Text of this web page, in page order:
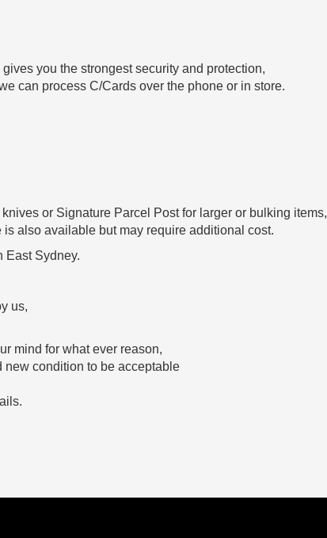
you the strongest security and protection,
can process C/Cards over the phone or in store.
or Signature Parcel Post for larger or bulking items,
also available but may require additional cost.
East Sydney.
us,
mind for what ever reason,
new condition to be acceptable